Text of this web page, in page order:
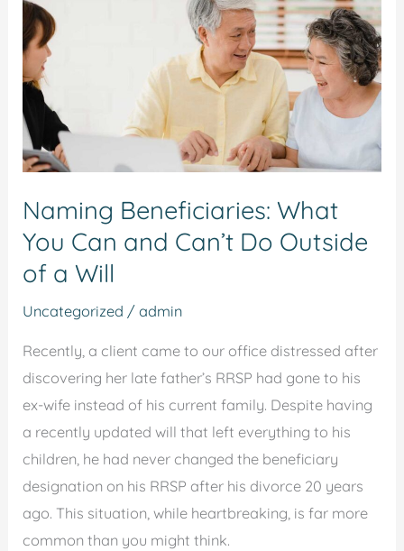
Naming Beneficiaries: What
You Can and Can’t Do Outside
of a Will
Uncategorized /admin
Recently, a client came to our office distressed after
discovering her late father’s RRSP had gone to his
ex-wife instead of his current family. Despite having
a recently updated will that left everything to his
children, he had never changed the beneficiary
designation on his RRSP after his divorce 20 years
ago. This situation, while heartbreaking, is far more
common than you might think.
You
Can
and
Can’t
Do
Outside
a
Will